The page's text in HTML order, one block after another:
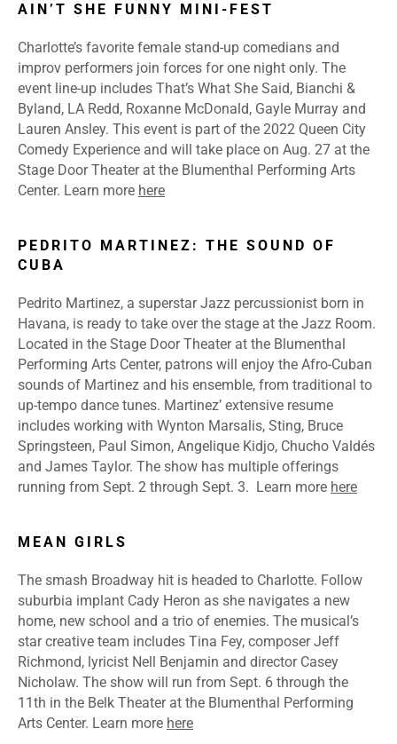
AIN’T SHE FUNNY MINI-FEST
Charlotte’s favorite female stand-up comedians and
improv performers join forces for one night only. The
event line-up includes That’s What She Said, Bianchi &
Byland, LA Redd, Roxanne McDonald, Gayle Murray and
Lauren Ansley. This event is part of the 2022 Queen City
Comedy Experience and will take place on Aug. 27 at the
Stage Door Theater at the Blumenthal Performing Arts
Center. Learn more here
PEDRITO MARTINEZ: THE SOUND OF
CUBA
Pedrito Martinez, a superstar Jazz percussionist born in
Havana, is ready to take over the stage at the Jazz Room.
Located in the Stage Door Theater at the Blumenthal
Performing Arts Center, patrons will enjoy the Afro-Cuban
sounds of Martinez and his ensemble, from traditional to
up-tempo dance tunes. Martinez’ extensive resume
includes working with Wynton Marsalis, Sting, Bruce
Springsteen, Paul Simon, Angelique Kidjo, Chucho Valdés
and James Taylor. The show has multiple offerings
running from Sept. 2 through Sept. 3. Learn more here
MEAN GIRLS
The smash Broadway hit is headed to Charlotte. Follow
suburbia implant Cady Heron as she navigates a new
home, new school and a trio of enemies. The musical’s
star creative team includes Tina Fey, composer Jeff
Richmond, lyricist Nell Benjamin and director Casey
Nicholaw. The show will run from Sept. 6 through the
11th in the Belk Theater at the Blumenthal Performing
Arts Center. Learn more here